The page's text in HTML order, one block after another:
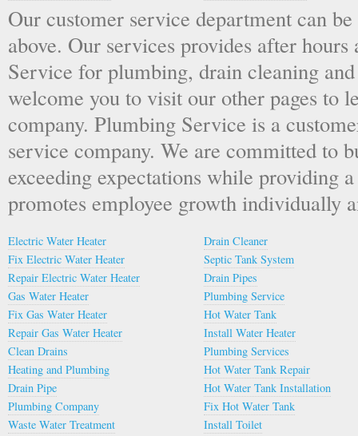
Our customer service department can
above. Our services provides after hours
Service for plumbing, drain cleaning
welcome you to visit our other pages to
company. Plumbing Service is a
service company. We are committed to
exceeding expectations while providing
promotes employee growth individually
Electric Water Heater
Fix Electric Water Heater
Repair Electric Water Heater
Gas Water Heater
Fix Gas Water Heater
Repair Gas Water Heater
Clean Drains
Heating and Plumbing
Drain Pipe
Plumbing Company
Waste Water Treatment
Drain Cleaner
Septic Tank System
Drain Pipes
Plumbing Service
Hot Water Tank
Install Water Heater
Plumbing Services
Hot Water Tank Repair
Hot Water Tank Installation
Fix Hot Water Tank
Install Toilet